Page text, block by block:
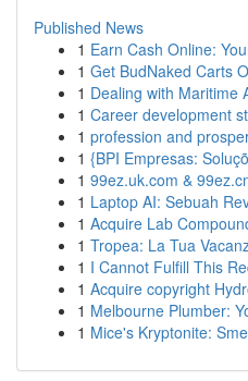
Published News
1 Earn Cash Online:
1 Get BudNaked Carts
1 Dealing with Maritime
1 Career development
1 profession and
1 {BPI Empresas:
1 99ez.uk.com &
1 Laptop AI: Sebuah
1 Acquire Lab
1 Tropea: La Tua
1 I Cannot Fulfill This
1 Acquire copyright
1 Melbourne Plumber:
1 Mice's Kryptonite: